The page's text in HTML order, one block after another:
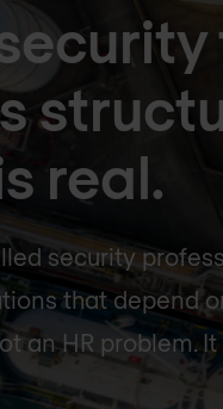
real.
security
that depend
an HR problem.